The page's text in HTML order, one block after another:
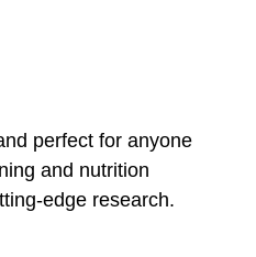
perfect for anyone
and nutrition
edge research.